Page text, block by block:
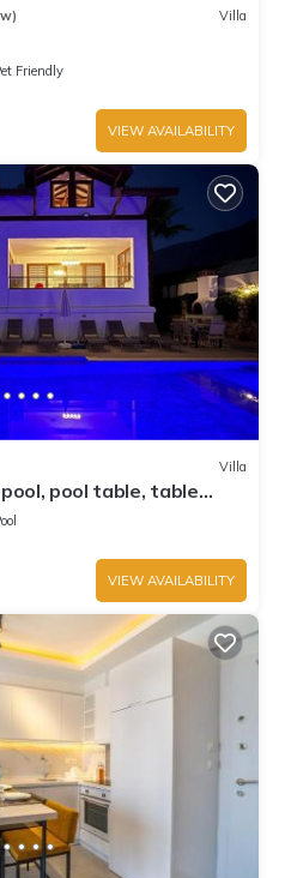
Villa
Friendly
VIEW AVAILABILITY
Villa
pool table, table
VIEW AVAILABILITY